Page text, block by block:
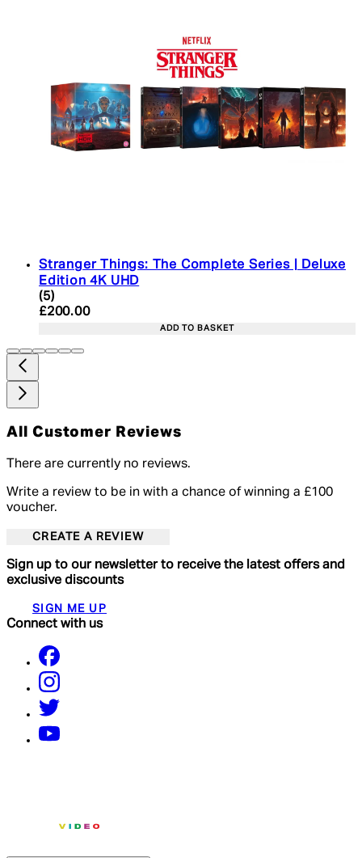
Stranger Things: The Complete Series | Deluxe
Edition 4K UHD
4.4 star rating based on 5 reviews
(5)
Current price: £200.00. Recommended Retail
£200.00
ADD TO BASKET
All Customer Reviews
There are currently no reviews.
Write a review to be in with a chance of winning a £100
voucher.
CREATE A REVIEW
Sign up to our newsletter to receive the latest offers and
exclusive discounts
SIGN ME UP
Connect with us